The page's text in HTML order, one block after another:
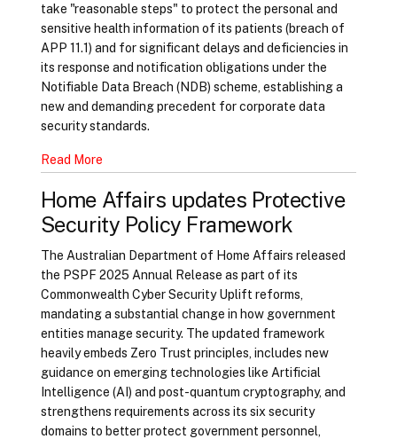
take "reasonable steps" to protect the personal and
sensitive health information of its patients (breach of
APP 11.1) and for significant delays and deficiencies in
its response and notification obligations under the
Notifiable Data Breach (NDB) scheme, establishing a
new and demanding precedent for corporate data
security standards.
Read More
Home Affairs updates Protective
Security Policy Framework
The Australian Department of Home Affairs released
the PSPF 2025 Annual Release as part of its
Commonwealth Cyber Security Uplift reforms,
mandating a substantial change in how government
entities manage security. The updated framework
heavily embeds Zero Trust principles, includes new
guidance on emerging technologies like Artificial
Intelligence (AI) and post-quantum cryptography, and
strengthens requirements across its six security
domains to better protect government personnel,